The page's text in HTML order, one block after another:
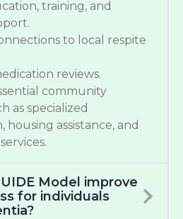
training, and
to local respite
reviews.
community
as specialized
housing assistance, and
Model improve
for individuals